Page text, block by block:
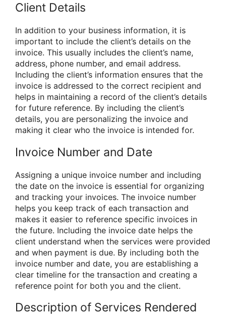
Client Details
In addition to your business information, it is
important to include the client’s details on the
invoice. This usually includes the client’s name,
address, phone number, and email address.
Including the client’s information ensures that the
invoice is addressed to the correct recipient and
helps in maintaining a record of the client’s details
for future reference. By including the client’s
details, you are personalizing the invoice and
making it clear who the invoice is intended for.
Invoice Number and Date
Assigning a unique invoice number and including
the date on the invoice is essential for organizing
and tracking your invoices. The invoice number
helps you keep track of each transaction and
makes it easier to reference specific invoices in
the future. Including the invoice date helps the
client understand when the services were provided
and when payment is due. By including both the
invoice number and date, you are establishing a
clear timeline for the transaction and creating a
reference point for both you and the client.
Description of Services Rendered